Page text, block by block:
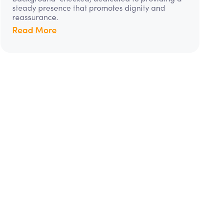
steady presence that promotes dignity and
reassurance.
Read More